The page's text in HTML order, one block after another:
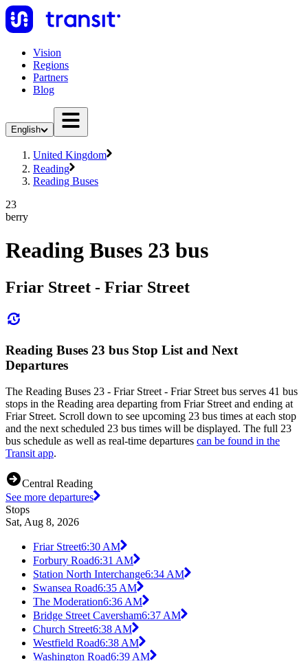
Vision
Regions
Partners
Blog
English
United Kingdom
Reading
Reading Buses
23
berry
Reading Buses 23 bus
Friar Street - Friar Street
Reading Buses 23 bus Stop List and Next
Departures
The Reading Buses 23 - Friar Street - Friar Street bus serves 41 bus
stops in the Reading area departing from Friar Street and ending at
Friar Street. Scroll down to see upcoming 23 bus times at each stop
and the next scheduled 23 bus times will be displayed. The full 23
bus schedule as well as real-time departures can be found in the
Transit app.
Central Reading
See more departures
Stops
Sat, Aug 8, 2026
Friar Street6:30 AM
Forbury Road6:31 AM
Station North Interchange6:34 AM
Swansea Road6:35 AM
The Moderation6:36 AM
Bridge Street Caversham6:37 AM
Church Street6:38 AM
Westfield Road6:38 AM
Washington Road6:39 AM